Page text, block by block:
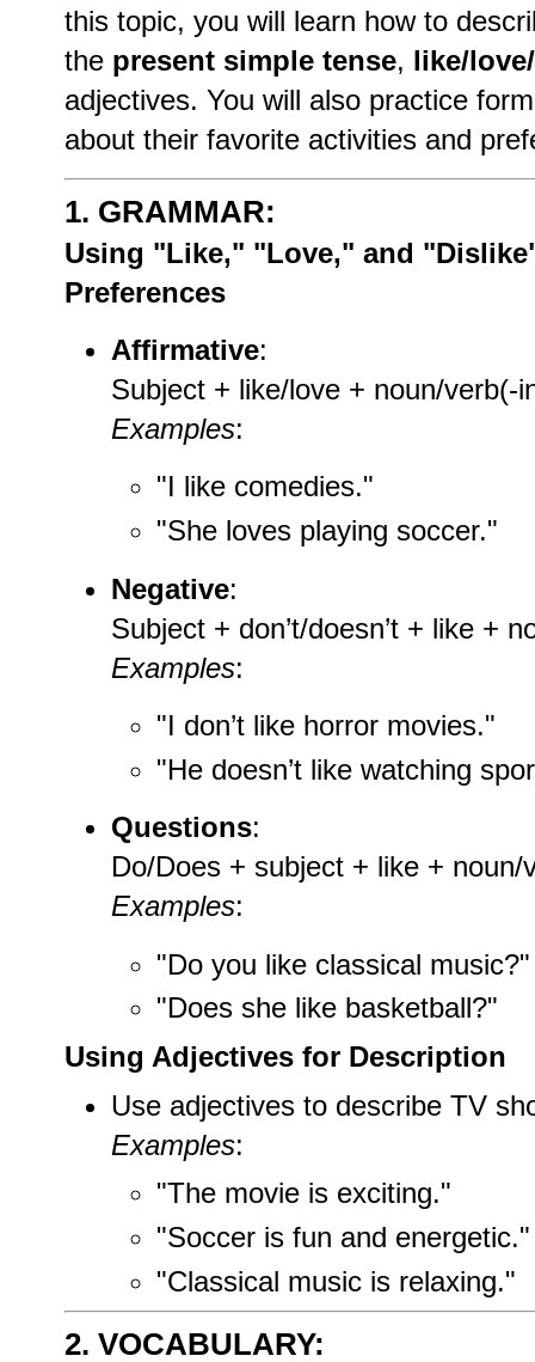
this topic, you will learn how to
the present simple tense, like/
adjectives. You will also practice
about their favorite activities and
1. GRAMMAR:
Using "Like," "Love," and
Preferences
Affirmative:
Subject + like/love + noun/verb(-
Examples:
"I like comedies."
"She loves playing soccer."
Negative:
Subject + don’t/doesn’t + like +
Examples:
"I don’t like horror movies."
"He doesn’t like watching
Questions:
Do/Does + subject + like + noun/
Examples:
"Do you like classical music?"
"Does she like basketball?"
Using Adjectives for Description
Use adjectives to describe TV
Examples:
"The movie is exciting."
"Soccer is fun and energetic."
"Classical music is relaxing."
2. VOCABULARY: